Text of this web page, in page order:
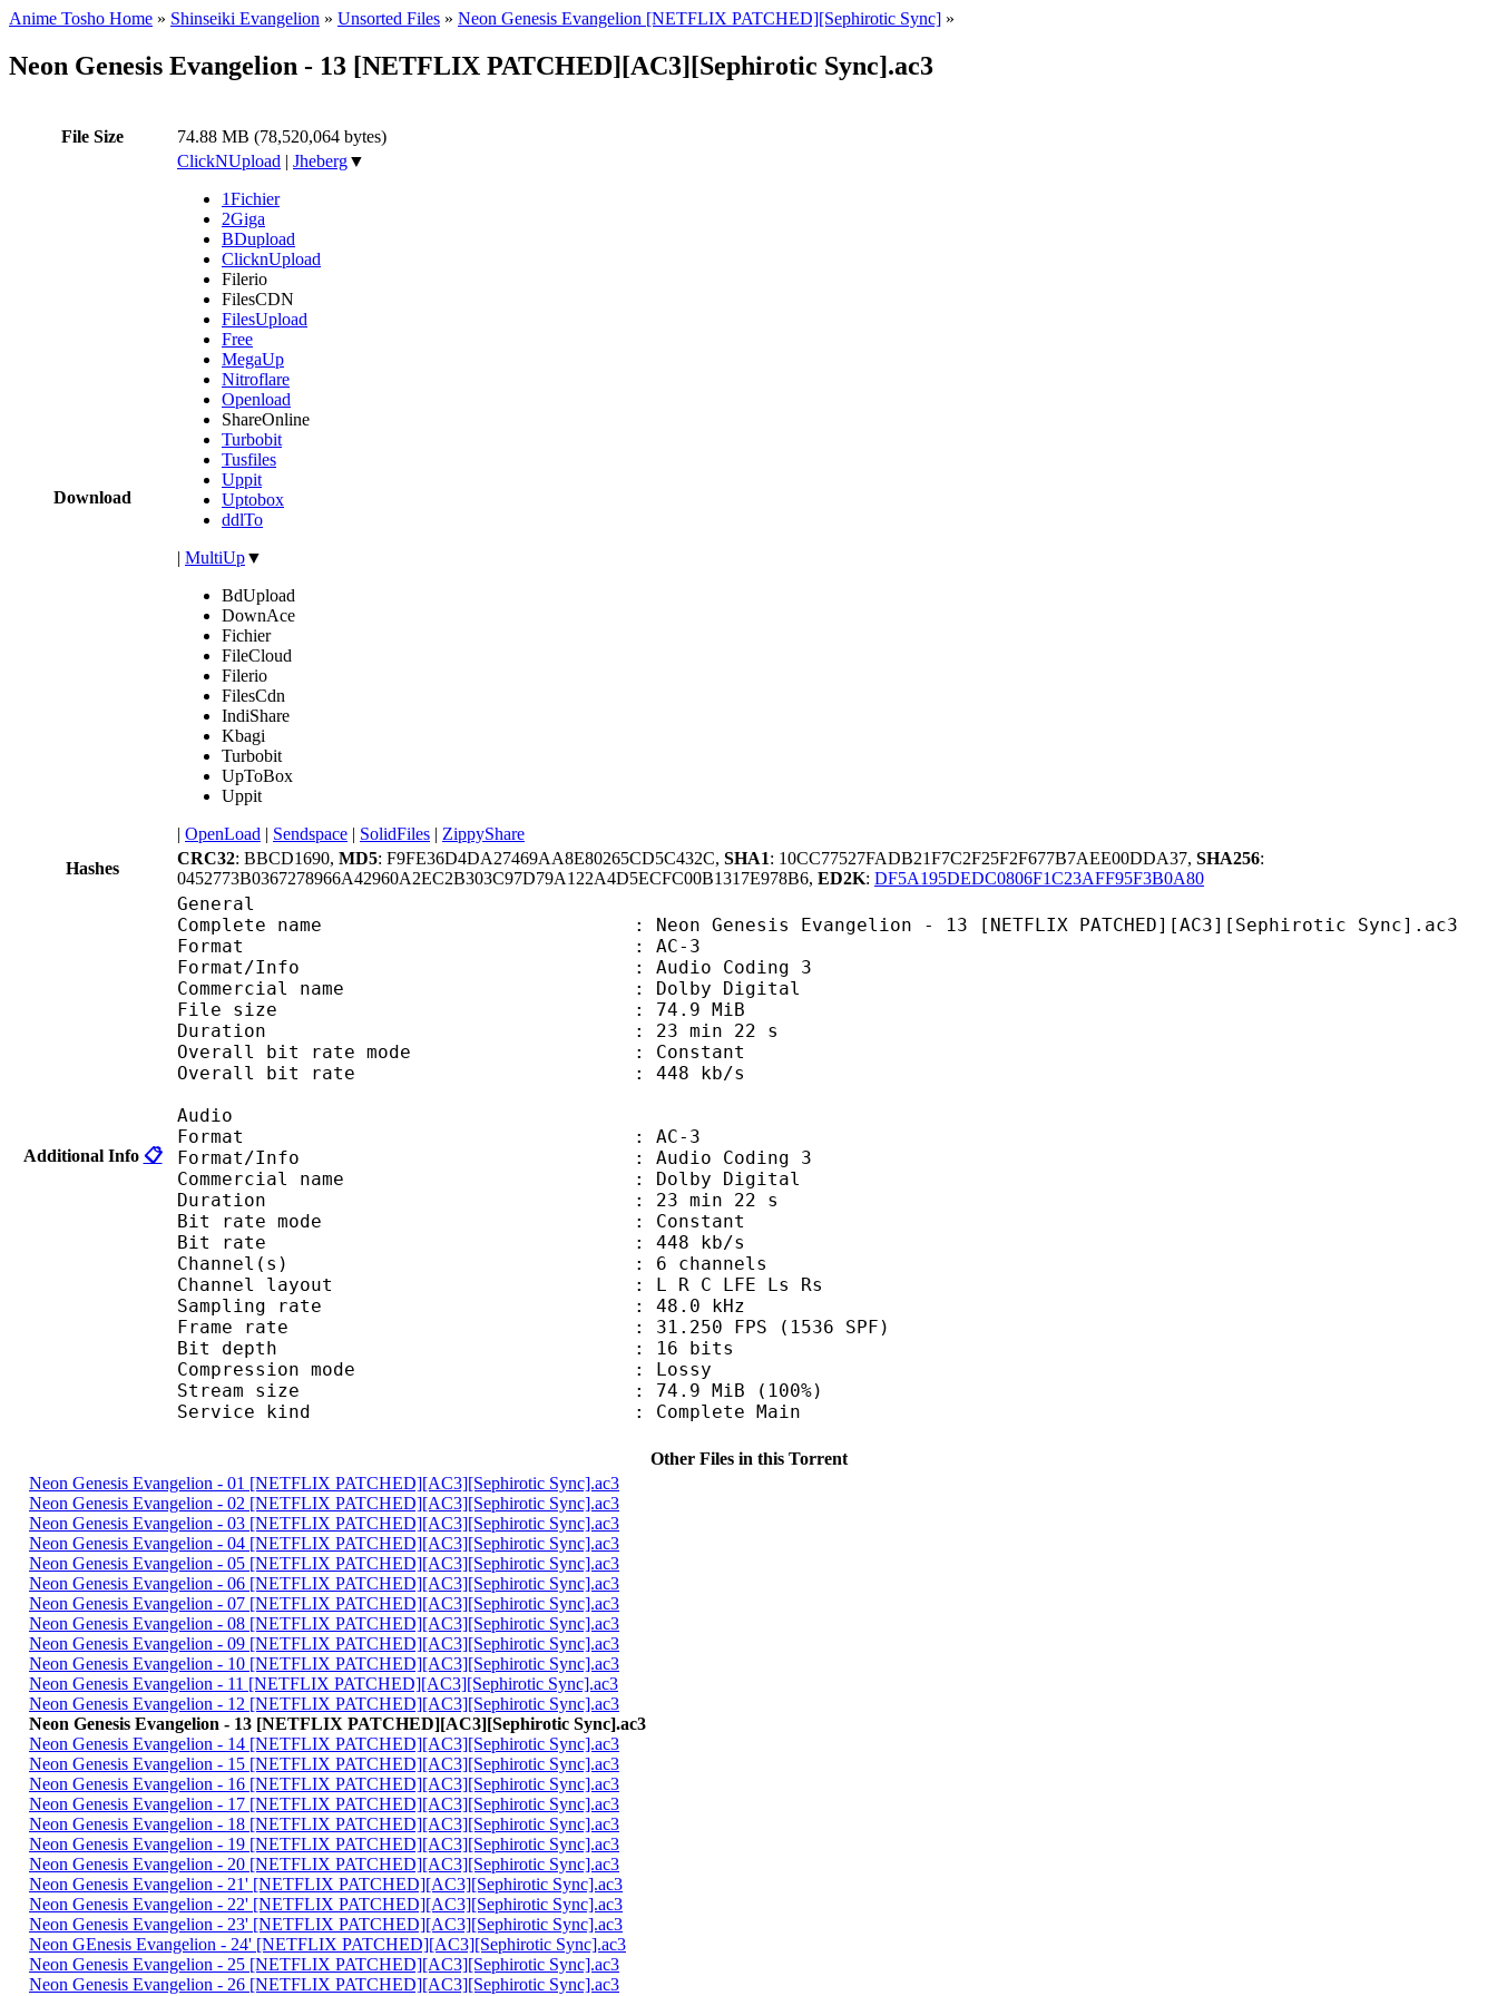
Anime Tosho Home » Shinseiki Evangelion » Unsorted Files » Neon Genesis Evangelion [NETFLIX PATCHED][Sephirotic Sync] »
Neon Genesis Evangelion - 13 [NETFLIX PATCHED][AC3][Sephirotic Sync].ac3
File Size 74.88 MB (78,520,064 bytes)
Download
ClickNUpload | Jheberg▼
1Fichier
2Giga
BDupload
ClicknUpload
Filerio
FilesCDN
FilesUpload
Free
MegaUp
Nitroflare
Openload
ShareOnline
Turbobit
Tusfiles
Uppit
Uptobox
ddlTo
| MultiUp▼
BdUpload
DownAce
Fichier
FileCloud
Filerio
FilesCdn
IndiShare
Kbagi
Turbobit
UpToBox
Uppit
| OpenLoad | Sendspace | SolidFiles | ZippyShare
Hashes
CRC32: BBCD1690, MD5: F9FE36D4DA27469AA8E80265CD5C432C, SHA1: 10CC77527FADB21F7C2F25F2F677B7AEE00DDA37, SHA256:
0452773B0367278966A42960A2EC2B303C97D79A122A4D5ECFC00B1317E978B6, ED2K: DF5A195DEDC0806F1C23AFF95F3B0A80
Additional Info 📋
General
Complete name : Neon Genesis Evangelion - 13 [NETFLIX PATCHED][AC3][Sephirotic Sync].ac3
Format : AC-3
Format/Info : Audio Coding 3
Commercial name : Dolby Digital
File size : 74.9 MiB
Duration : 23 min 22 s
Overall bit rate mode : Constant
Overall bit rate : 448 kb/s
Audio
Format : AC-3
Format/Info : Audio Coding 3
Commercial name : Dolby Digital
Duration : 23 min 22 s
Bit rate mode : Constant
Bit rate : 448 kb/s
Channel(s) : 6 channels
Channel layout : L R C LFE Ls Rs
Sampling rate : 48.0 kHz
Frame rate : 31.250 FPS (1536 SPF)
Bit depth : 16 bits
Compression mode : Lossy
Stream size : 74.9 MiB (100%)
Service kind : Complete Main
Other Files in this Torrent
Neon Genesis Evangelion - 01 [NETFLIX PATCHED][AC3][Sephirotic Sync].ac3
Neon Genesis Evangelion - 02 [NETFLIX PATCHED][AC3][Sephirotic Sync].ac3
Neon Genesis Evangelion - 03 [NETFLIX PATCHED][AC3][Sephirotic Sync].ac3
Neon Genesis Evangelion - 04 [NETFLIX PATCHED][AC3][Sephirotic Sync].ac3
Neon Genesis Evangelion - 05 [NETFLIX PATCHED][AC3][Sephirotic Sync].ac3
Neon Genesis Evangelion - 06 [NETFLIX PATCHED][AC3][Sephirotic Sync].ac3
Neon Genesis Evangelion - 07 [NETFLIX PATCHED][AC3][Sephirotic Sync].ac3
Neon Genesis Evangelion - 08 [NETFLIX PATCHED][AC3][Sephirotic Sync].ac3
Neon Genesis Evangelion - 09 [NETFLIX PATCHED][AC3][Sephirotic Sync].ac3
Neon Genesis Evangelion - 10 [NETFLIX PATCHED][AC3][Sephirotic Sync].ac3
Neon Genesis Evangelion - 11 [NETFLIX PATCHED][AC3][Sephirotic Sync].ac3
Neon Genesis Evangelion - 12 [NETFLIX PATCHED][AC3][Sephirotic Sync].ac3
Neon Genesis Evangelion - 13 [NETFLIX PATCHED][AC3][Sephirotic Sync].ac3
Neon Genesis Evangelion - 14 [NETFLIX PATCHED][AC3][Sephirotic Sync].ac3
Neon Genesis Evangelion - 15 [NETFLIX PATCHED][AC3][Sephirotic Sync].ac3
Neon Genesis Evangelion - 16 [NETFLIX PATCHED][AC3][Sephirotic Sync].ac3
Neon Genesis Evangelion - 17 [NETFLIX PATCHED][AC3][Sephirotic Sync].ac3
Neon Genesis Evangelion - 18 [NETFLIX PATCHED][AC3][Sephirotic Sync].ac3
Neon Genesis Evangelion - 19 [NETFLIX PATCHED][AC3][Sephirotic Sync].ac3
Neon Genesis Evangelion - 20 [NETFLIX PATCHED][AC3][Sephirotic Sync].ac3
Neon Genesis Evangelion - 21' [NETFLIX PATCHED][AC3][Sephirotic Sync].ac3
Neon Genesis Evangelion - 22' [NETFLIX PATCHED][AC3][Sephirotic Sync].ac3
Neon Genesis Evangelion - 23' [NETFLIX PATCHED][AC3][Sephirotic Sync].ac3
Neon GEnesis Evangelion - 24' [NETFLIX PATCHED][AC3][Sephirotic Sync].ac3
Neon Genesis Evangelion - 25 [NETFLIX PATCHED][AC3][Sephirotic Sync].ac3
Neon Genesis Evangelion - 26 [NETFLIX PATCHED][AC3][Sephirotic Sync].ac3